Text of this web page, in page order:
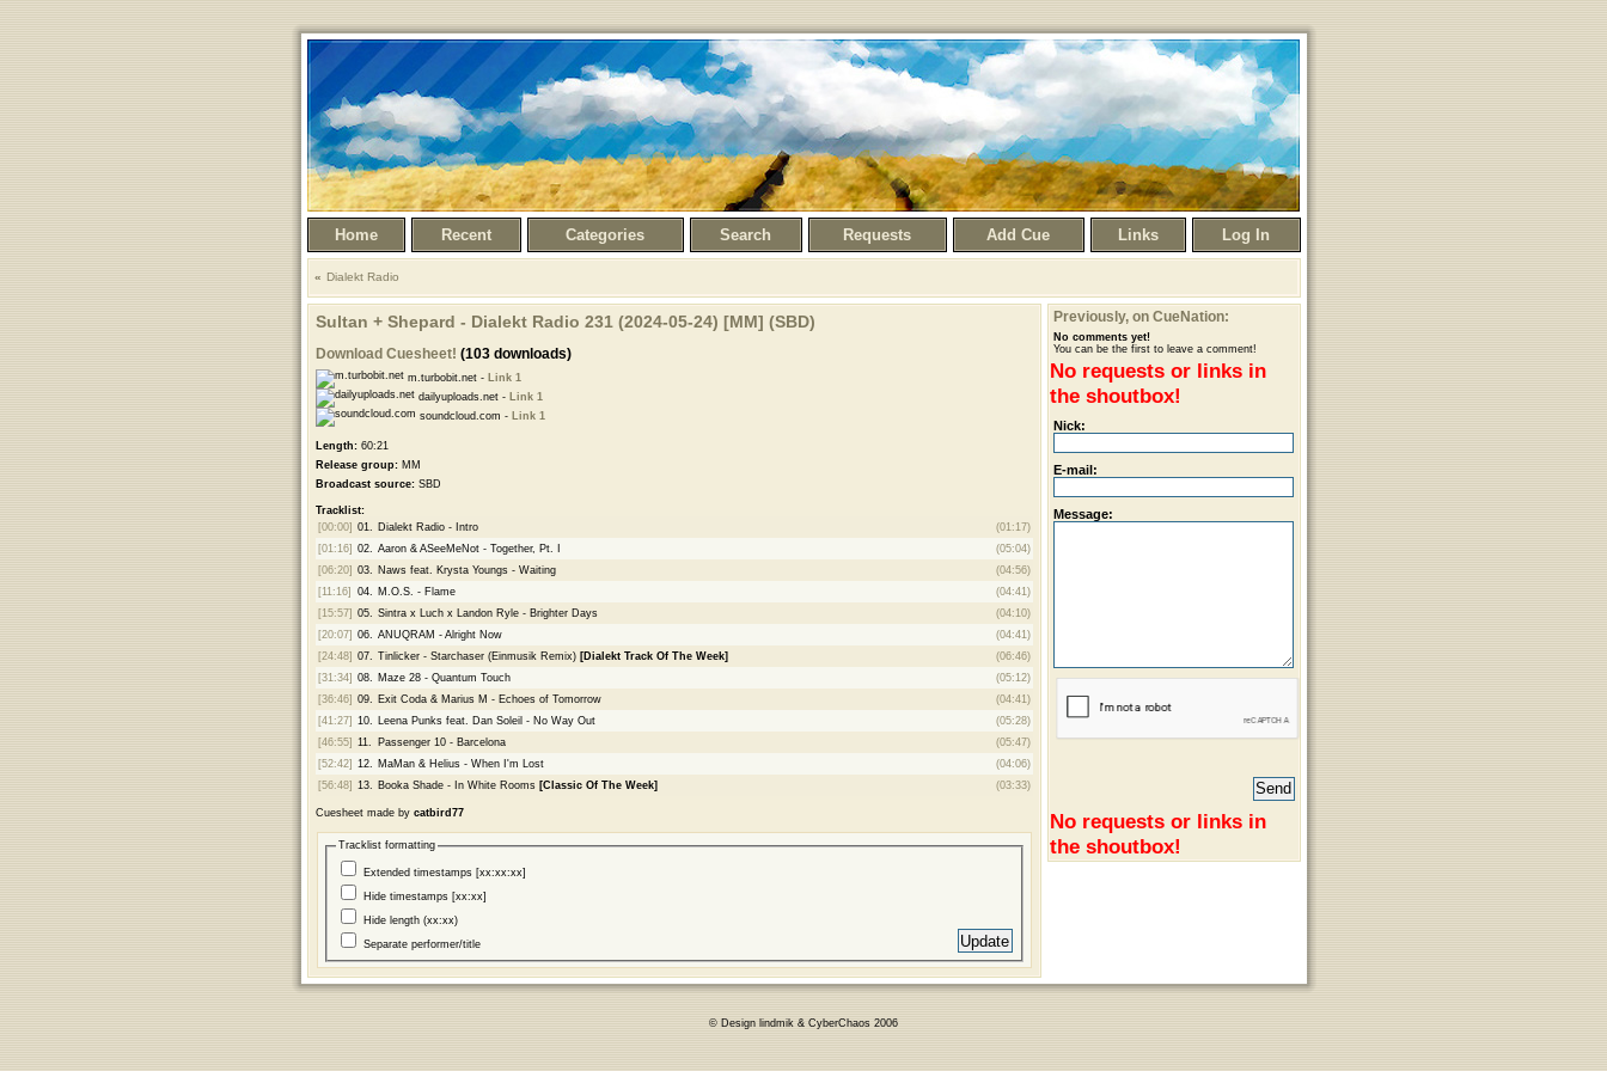
Home Recent Categories Search Requests Add Cue Links Log In
Dialekt Radio
Sultan + Shepard - Dialekt Radio 231 (2024-05-24) [MM] (SBD)
Download Cuesheet! (103 downloads)
m.turbobit.net - Link 1
dailyuploads.net - Link 1
soundcloud.com - Link 1
Length:60:21
Release group:MM
Broadcast source:SBD
Tracklist:
[00:00] 01. Dialekt Radio - Intro
(01:17)
[01:16] 02. Aaron & ASeeMeNot - Together, Pt. I
(05:04)
[06:20] 03. Naws feat. Krysta Youngs - Waiting
(04:56)
[11:16]
04. M.O.S. - Flame
(04:41)
[15:57] 05. Sintra x Luch x Landon Ryle - Brighter Days
(04:10)
[20:07] 06. ANUQRAM - Alright Now
(04:41)
[24:48] 07. Tinlicker - Starchaser (Einmusik Remix) [Dialekt Track Of The Week]
(06:46)
[31:34] 08. Maze 28 - Quantum Touch
(05:12)
[36:46] 09. Exit Coda & Marius M - Echoes of Tomorrow
(04:41)
[41:27] 10. Leena Punks feat. Dan Soleil - No Way Out
(05:28)
[46:55] 11. Passenger 10 - Barcelona
(05:47)
[52:42] 12. MaMan & Helius - When I'm Lost
(04:06)
[56:48] 13. Booka Shade - In White Rooms [Classic Of The Week] (03:33)
Cuesheet made by catbird77
Tracklist formatting
Extended timestamps [xx:xx:xx]
Hide timestamps [xx:xx]
Hide length (xx:xx)
Separate performer/title
Previously, on CueNation:
No comments yet!
You can be the first to leave a comment!
No requests or links in
the shoutbox!
Nick:
E-mail:
Message:
No requests or links in
the shoutbox!
© Design lindmik & CyberChaos 2006